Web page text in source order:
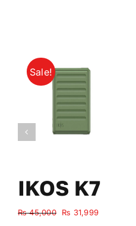
Sale!
IKOS K7
₨45,000
Original
₨ 31,999Current